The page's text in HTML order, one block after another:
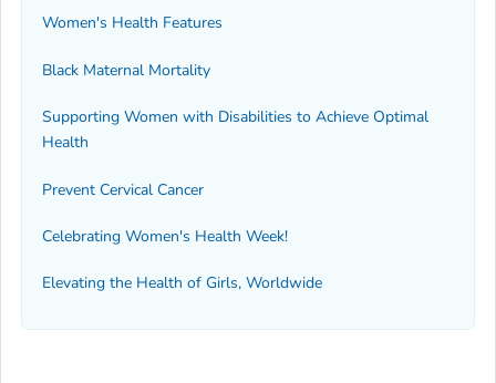
Women's Health Features
Black Maternal Mortality
Supporting Women with Disabilities to Achieve Optimal
Health
Prevent Cervical Cancer
Celebrating Women's Health Week!
Elevating the Health of Girls, Worldwide